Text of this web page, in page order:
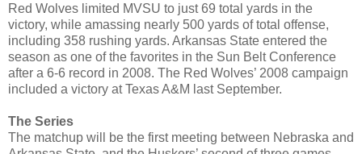
Red Wolves limited MVSU to just 69 total yards in the
victory, while amassing nearly 500 yards of total offense,
including 358 rushing yards. Arkansas State entered the
season as one of the favorites in the Sun Belt Conference
after a 6-6 record in 2008. The Red Wolves’ 2008 campaign
included a victory at Texas A&M last September.
The Series
The matchup will be the first meeting between Nebraska and